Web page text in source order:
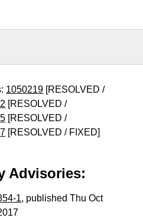
1050219 [RESOLVED /
[RESOLVED /
[RESOLVED /
[RESOLVED / FIXED]
Advisories:
1, published Thu Oct